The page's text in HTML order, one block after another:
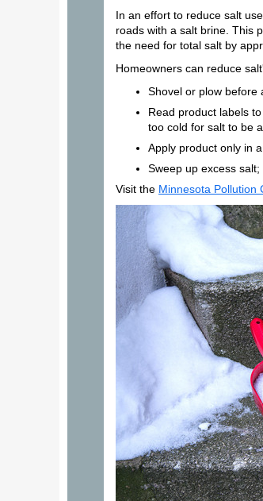
In an effort to reduce salt
roads with a salt brine. This
the need for total salt by
Homeowners can reduce
Shovel or plow before
Read product labels
too cold for salt to be
Apply product only in
Sweep up excess
Visit the Minnesota Pollution